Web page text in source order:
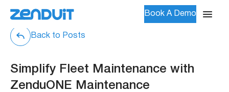
Book A Demo
Back to Posts
Simplify Fleet Maintenance with
ZenduONE Maintenance